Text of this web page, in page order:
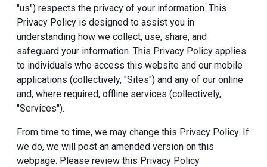
"us") respects the privacy of your information. This
Privacy Policy is designed to assist you in
understanding how we collect, use, share, and
safeguard your information. This Privacy Policy applies
to individuals who access this website and our mobile
applications (collectively, "Sites") and any of our online
and, where required, offline services (collectively,
"Services").
From time to time, we may change this Privacy Policy. If
we do, we will post an amended version on this
webpage. Please review this Privacy Policy